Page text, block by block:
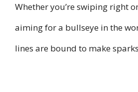
Whether you’re swiping right
aiming for a bullseye in the
lines are bound to make